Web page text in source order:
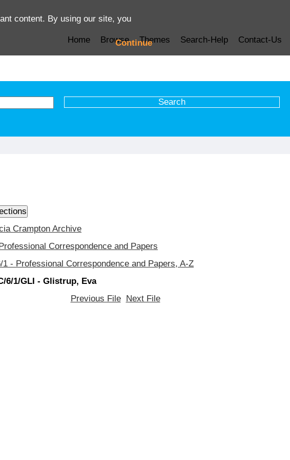
content. By using our site, you
Continue
Home Browse Themes Search-Help Contact-Us
Crampton Archive
Correspondence and Papers
1 - Professional Correspondence and Papers, A-Z
6/1/GLI - Glistrup, Eva
Previous File
Next File